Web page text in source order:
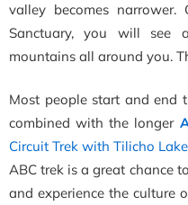
valley becomes
Sanctuary, you will see
mountains all around you.
Most people start and end
combined with the longer
Circuit Trek with Tilicho Lake
ABC trek is a great chance
and experience the culture